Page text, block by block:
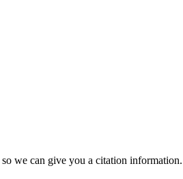
so we can give you a citation information.